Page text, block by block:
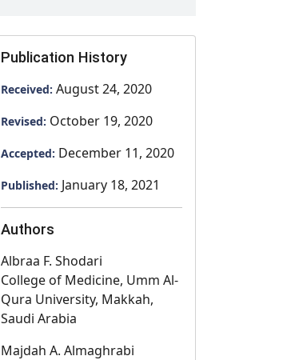
Publication History
Received: August 24, 2020
Revised: October 19, 2020
Accepted: December 11, 2020
Published: January 18, 2021
Authors
Albraa F. Shodari
College of Medicine, Umm Al-
Qura University, Makkah,
Saudi Arabia
Majdah A. Almaghrabi